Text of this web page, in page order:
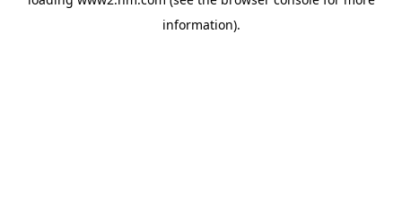
information).